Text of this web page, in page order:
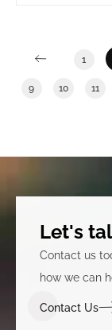
1
9 10 11
Let's
Contact us
how we can
Contact Us